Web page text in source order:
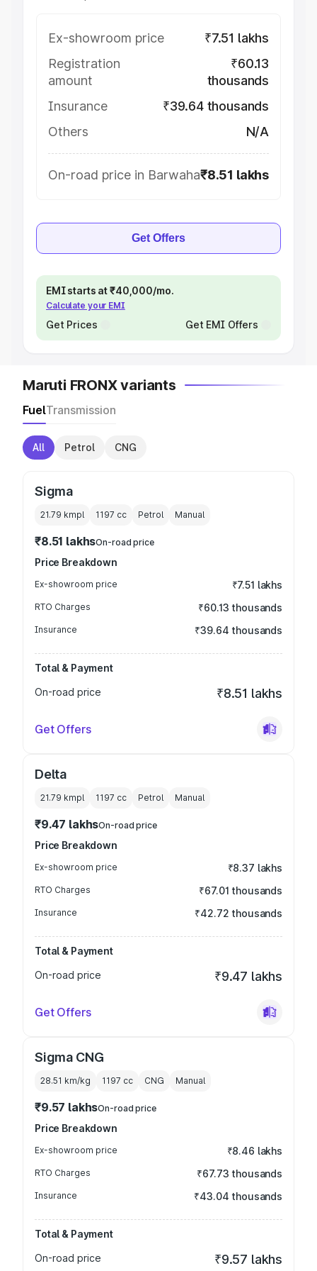
Ex-showroom price
₹7.51 lakhs
Registration
amount
₹60.13
thousands
Insurance
₹39.64 thousands
Others
N/A
On-road price in Barwaha₹8.51 lakhs
Get Offers
EMI starts at ₹40,000/mo.
Calculate your EMI
Get Prices Get EMI Offers
Maruti FRONX variants
FuelTransmission
All Petrol CNG
Sigma
21.79 kmpl 1197 cc Petrol Manual
₹8.51 lakhsOn-road price
Price Breakdown
Ex-showroom price ₹7.51 lakhs
RTO Charges ₹60.13 thousands
Insurance ₹39.64 thousands
Total & Payment
On-road price
₹8.51 lakhs
Get Offers
Delta
21.79 kmpl 1197 cc Petrol Manual
₹9.47 lakhsOn-road price
Price Breakdown
Ex-showroom price ₹8.37 lakhs
RTO Charges ₹67.01 thousands
Insurance ₹42.72 thousands
Total & Payment
On-road price
₹9.47 lakhs
Get Offers
Sigma CNG
28.51 km/kg 1197 cc CNG Manual
₹9.57 lakhsOn-road price
Price Breakdown
Ex-showroom price ₹8.46 lakhs
RTO Charges ₹67.73 thousands
Insurance ₹43.04 thousands
Total & Payment
On-road price
₹9.57 lakhs